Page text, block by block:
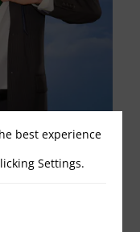
best experience
Settings.